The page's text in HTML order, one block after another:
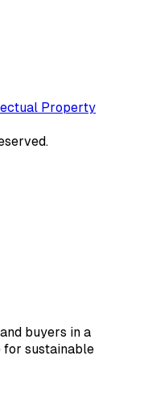
Property
buyers in a
sustainable